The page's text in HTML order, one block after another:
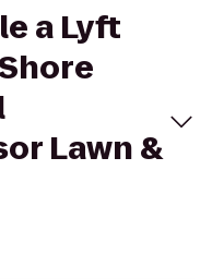
a Lyft
Lawn &